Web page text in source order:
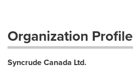
Organization Profile
Syncrude Canada Ltd.